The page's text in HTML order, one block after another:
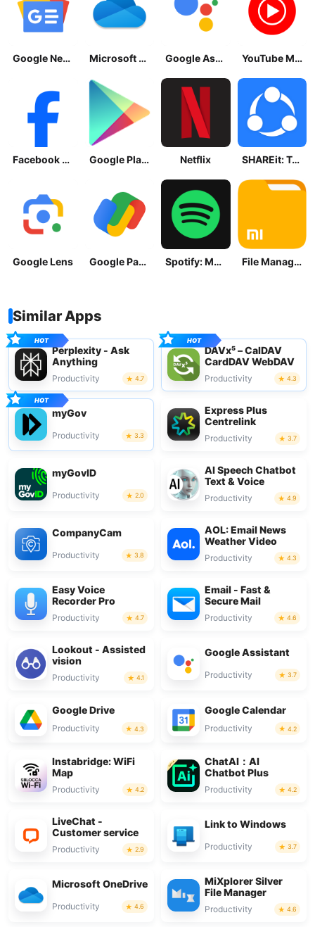
Google News - Daily Headlines Microsoft OneDrive Google Assistant YouTube Music
Facebook Lite Google Play Store Netflix SHAREit: Transfer, Share Files
Google Lens Google Pay: Save and Pay Spotify: Music and Podcasts File Manager
Similar Apps
Perplexity - Ask
Anything
Productivity 4.7
DAVx⁵ – CalDAV
CardDAV WebDAV
Productivity 4.3
myGov
Productivity 3.3
Express Plus
Centrelink
Productivity 3.7
myGovID
Productivity 2.0
AI Speech Chatbot
Text & Voice
Productivity 4.9
CompanyCam
Productivity 3.8
AOL: Email News
Weather Video
Productivity 4.3
Easy Voice
Recorder Pro
Productivity 4.7
Email - Fast &
Secure Mail
Productivity 4.6
Lookout - Assisted
vision
Productivity 4.1
Google Assistant
Productivity 3.7
Google Drive
Productivity 4.3
Google Calendar
Productivity 4.2
Instabridge: WiFi
Map
Productivity 4.2
ChatAI：AI
Chatbot Plus
Productivity 4.2
LiveChat -
Customer service
Productivity 2.9
Link to Windows
Productivity 3.7
Microsoft OneDrive
Productivity 4.6
MiXplorer Silver
File Manager
Productivity 4.6